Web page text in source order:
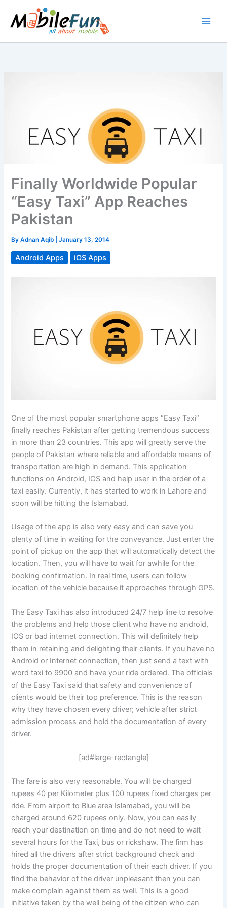
content
Finally Worldwide Popular
“Easy Taxi” App Reaches
Pakistan
ByAdnan Aqib |January 13, 2014
Android Apps iOS Apps
One of the most popular smartphone apps “Easy Taxi”
finally reaches Pakistan after getting tremendous success
in more than 23 countries. This app will greatly serve the
people of Pakistan where reliable and affordable means of
transportation are high in demand. This application
functions on Android, IOS and help user in the order of a
taxi easily. Currently, it has started to work in Lahore and
soon will be hitting the Islamabad.
Usage of the app is also very easy and can save you
plenty of time in waiting for the conveyance. Just enter the
point of pickup on the app that will automatically detect the
location. Then, you will have to wait for awhile for the
booking confirmation. In real time, users can follow
location of the vehicle because it approaches through GPS.
The Easy Taxi has also introduced 24/7 help line to resolve
the problems and help those client who have no android,
IOS or bad internet connection. This will definitely help
them in retaining and delighting their clients. If you have no
Android or Internet connection, then just send a text with
word taxi to 9900 and have your ride ordered. The officials
of the Easy Taxi said that safety and convenience of
clients would be their top preference. This is the reason
why they have chosen every driver; vehicle after strict
admission process and hold the documentation of every
driver.
[ad#large-rectangle]
The fare is also very reasonable. You will be charged
rupees 40 per Kilometer plus 100 rupees fixed charges per
ride. From airport to Blue area Islamabad, you will be
charged around 620 rupees only. Now, you can easily
reach your destination on time and do not need to wait
several hours for the Taxi, bus or rickshaw. The firm has
hired all the drivers after strict background check and
holds the proper documentation of their each driver. If you
find the behavior of the driver unpleasant then you can
make complain against them as well. This is a good
initiative taken by the well being of the citizen who can